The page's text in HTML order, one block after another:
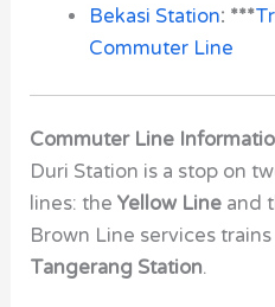
Bekasi Station: ***
Commuter Line
Commuter Line
Duri Station is a stop on
lines: theYellow Line and
Brown Line services
Tangerang Station.